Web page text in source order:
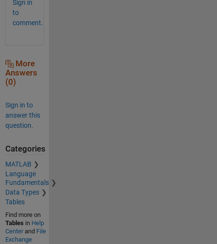
Sign in
to
comment.
More
Answers
(0)
Sign in to
answer this
question.
Categories
MATLAB
Language
Fundamentals
Data Types
Tables
Find more on
Tables in Help
Centerand File
Exchange